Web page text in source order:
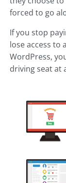
forced to go
If you stop
lose access to
WordPress,
driving seat at